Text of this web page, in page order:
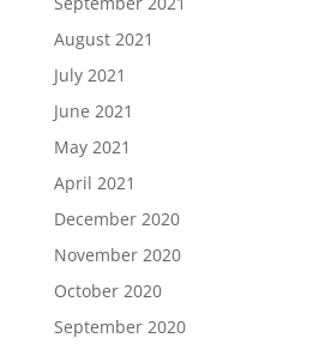
August 2021
July 2021
June 2021
May 2021
April 2021
December 2020
November 2020
October 2020
September 2020